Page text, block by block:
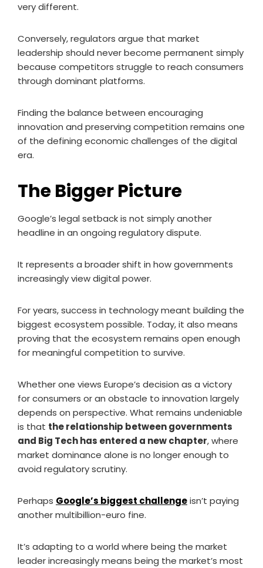
very different.
Conversely, regulators argue that market
leadership should never become permanent simply
because competitors struggle to reach consumers
through dominant platforms.
Finding the balance between encouraging
innovation and preserving competition remains one
of the defining economic challenges of the digital
era.
The Bigger Picture
Google’s legal setback is not simply another
headline in an ongoing regulatory dispute.
It represents a broader shift in how governments
increasingly view digital power.
For years, success in technology meant building the
biggest ecosystem possible. Today, it also means
proving that the ecosystem remains open enough
for meaningful competition to survive.
Whether one views Europe’s decision as a victory
for consumers or an obstacle to innovation largely
depends on perspective. What remains undeniable
is that the relationship between governments
and Big Tech has entered a new chapter, where
market dominance alone is no longer enough to
avoid regulatory scrutiny.
Perhaps Google’s biggest challengeisn’t paying
another multibillion-euro fine.
It’s adapting to a world where being the market
leader increasingly means being the market’s most